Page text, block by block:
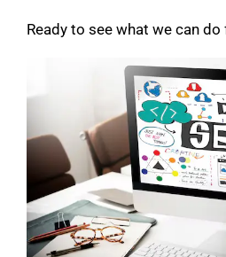
Ready to see what we can do